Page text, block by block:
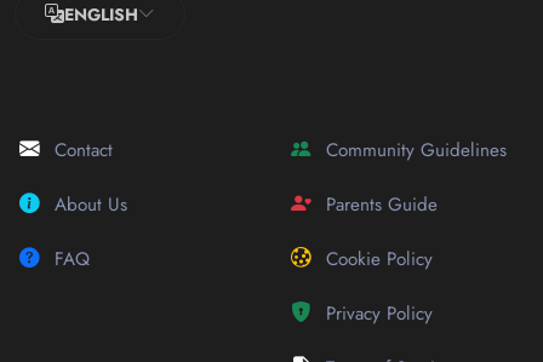
ENGLISH
Contact
About Us
FAQ
Community Guidelines
Parents Guide
Cookie Policy
Privacy Policy